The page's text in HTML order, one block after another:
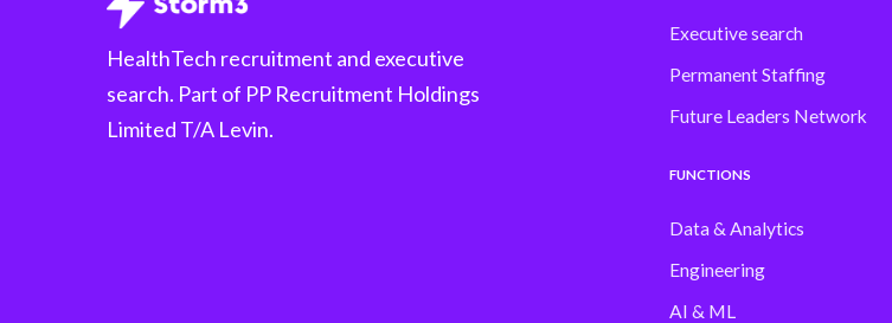
HealthTech recruitment and executive
search. Part of PP Recruitment Holdings
Limited T/A Levin.
Executive search
Permanent Staffing
Future Leaders Network
FUNCTIONS
Data & Analytics
Engineering
AI & ML